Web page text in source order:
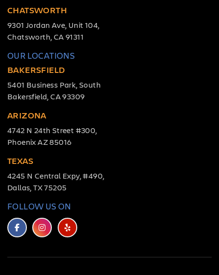
CHATSWORTH
9301 Jordan Ave, Unit 104,
Chatsworth, CA 91311
OUR LOCATIONS
BAKERSFIELD
5401 Business Park, South
Bakersfield, CA 93309
ARIZONA
4742 N 24th Street #300,
Phoenix AZ 85016
TEXAS
4245 N Central Expy, #490,
Dallas, TX 75205
FOLLOW US ON